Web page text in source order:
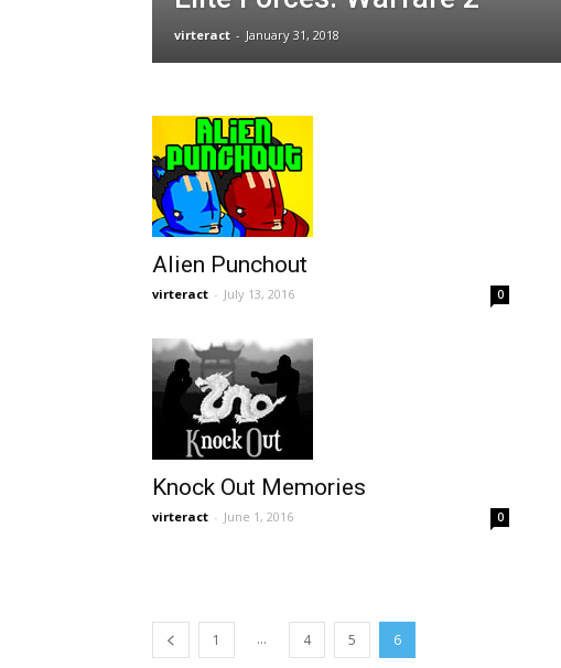
virteract - January 31, 2018
Alien Punchout
virteract - July 13, 2016 0
Knock Out Memories
virteract - June 1, 2016 0
1 ... 4 5 6